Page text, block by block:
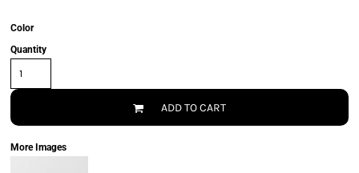
Color
Quantity
ADD TO CART
More Images